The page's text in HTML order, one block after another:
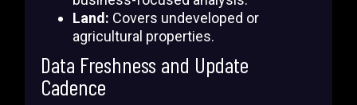
Land: Covers undeveloped or
agricultural properties.
Data Freshness and Update
Cadence